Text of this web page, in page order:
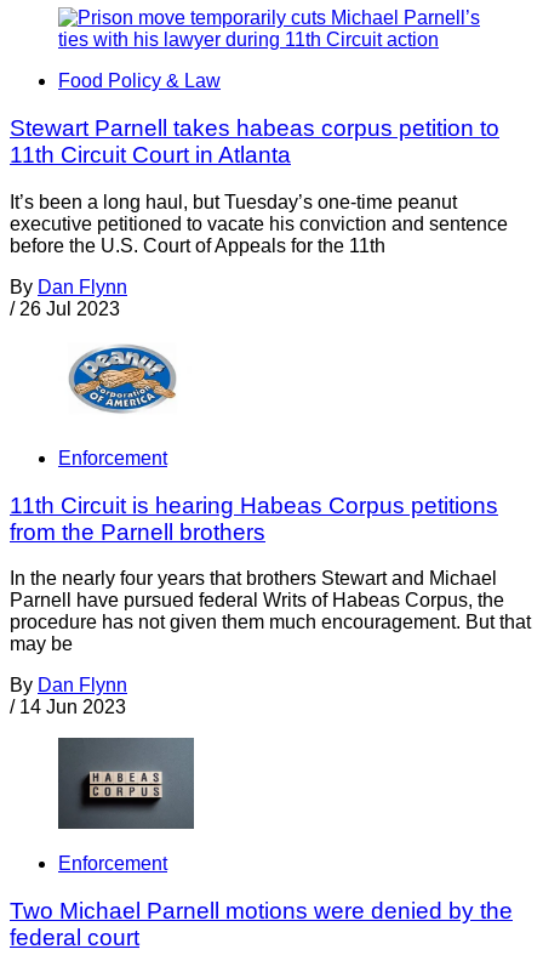
Food Policy & Law
Stewart Parnell takes habeas corpus petition to
11th Circuit Court in Atlanta
It’s been a long haul, but Tuesday’s one-time peanut
executive petitioned to vacate his conviction and sentence
before the U.S. Court of Appeals for the 11th
By Dan Flynn
/ 26 Jul 2023
Enforcement
11th Circuit is hearing Habeas Corpus petitions
from the Parnell brothers
In the nearly four years that brothers Stewart and Michael
Parnell have pursued federal Writs of Habeas Corpus, the
procedure has not given them much encouragement. But that
may be
By Dan Flynn
/ 14 Jun 2023
Enforcement
Two Michael Parnell motions were denied by the
federal court